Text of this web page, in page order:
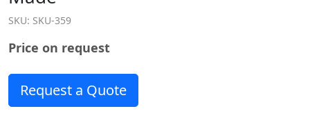
SKU: SKU-359
Price on request
Request a Quote